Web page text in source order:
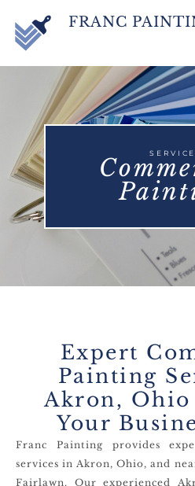
FRANC
Expert
Painting
Akron, Ohio
Your
Franc Painting provides
services in Akron, Ohio, and
Fairlawn. Our experienced